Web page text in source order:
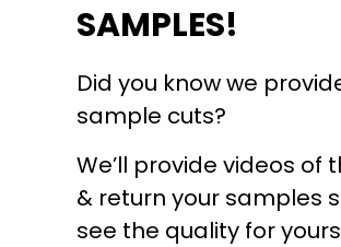
SAMPLES!
Did you know we
sample cuts?
We’ll provide videos of
& return your samples
see the quality for